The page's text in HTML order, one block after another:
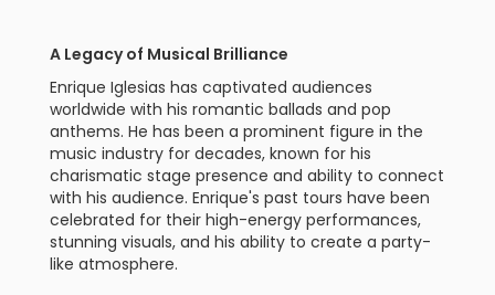
A Legacy of Musical Brilliance
Enrique Iglesias has captivated audiences
worldwide with his romantic ballads and pop
anthems. He has been a prominent figure in the
music industry for decades, known for his
charismatic stage presence and ability to connect
with his audience. Enrique's past tours have been
celebrated for their high-energy performances,
stunning visuals, and his ability to create a party-
like atmosphere.